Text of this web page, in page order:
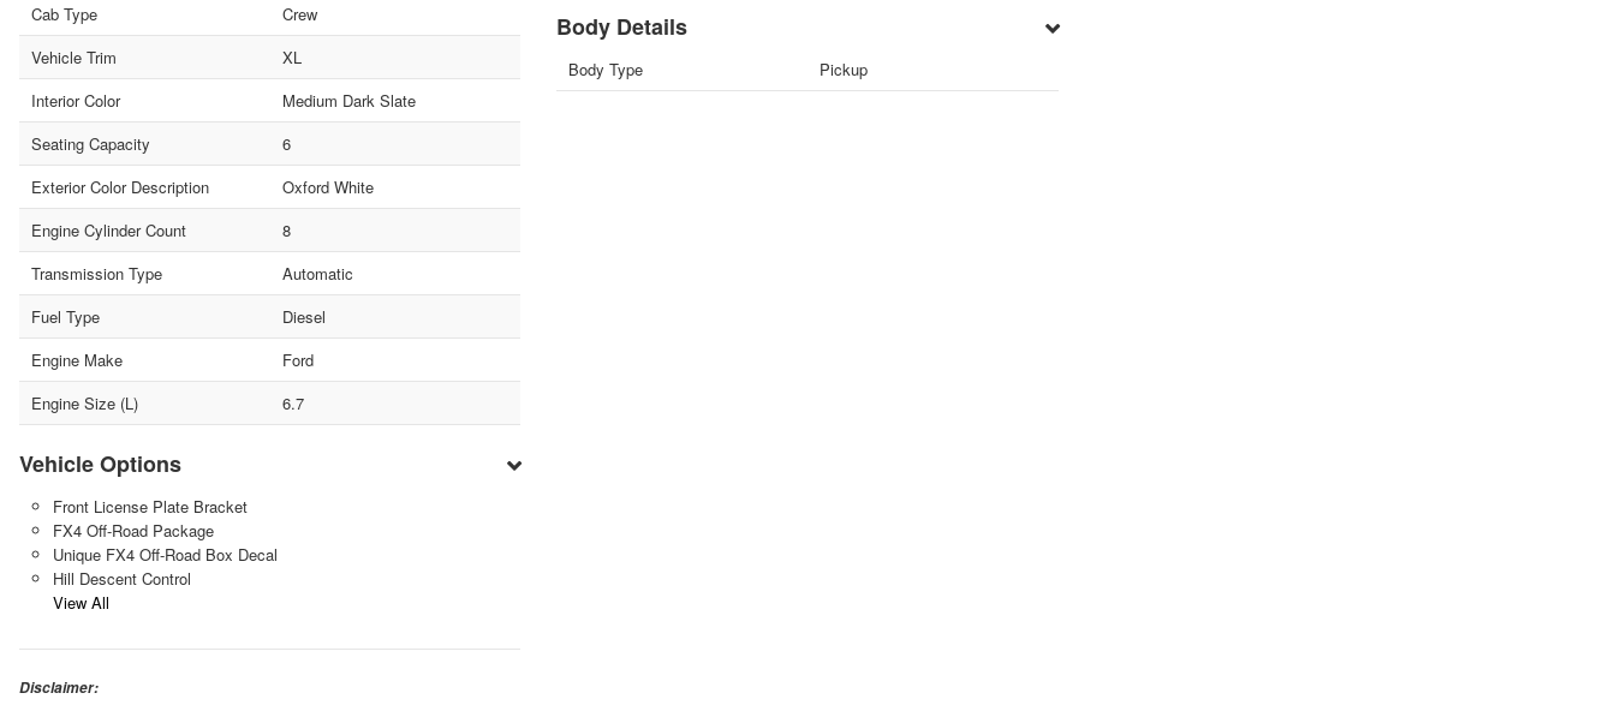
Cab Type
Crew
Vehicle Trim
XL
Interior Color
Medium Dark Slate
Seating Capacity
6
Exterior Color Description
Oxford White
Engine Cylinder Count
8
Transmission Type
Automatic
Fuel Type
Diesel
Engine Make
Ford
Engine Size (L)
6.7
Vehicle Options
Front License Plate Bracket
FX4 Off-Road Package
Unique FX4 Off-Road Box Decal
Hill Descent Control
View All
Body Details
Body Type Pickup
Disclaimer: